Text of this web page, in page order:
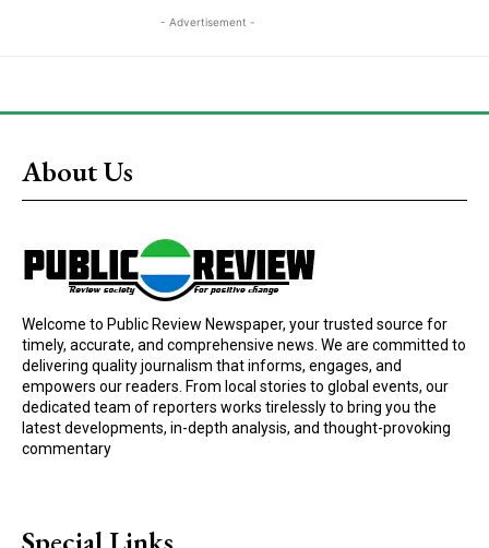
- Advertisement -
About Us
Welcome to Public Review Newspaper, your trusted source for
timely, accurate, and comprehensive news. We are committed to
delivering quality journalism that informs, engages, and
empowers our readers. From local stories to global events, our
dedicated team of reporters works tirelessly to bring you the
latest developments, in-depth analysis, and thought-provoking
commentary